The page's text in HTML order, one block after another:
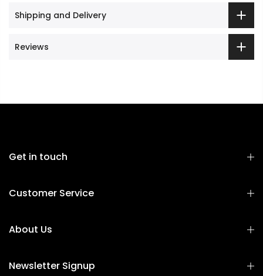
Shipping and Delivery
Reviews
Get in touch
Customer Service
About Us
Newsletter Signup